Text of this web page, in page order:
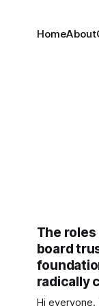
HomeAbout
The
board
radically
Hi everyone.